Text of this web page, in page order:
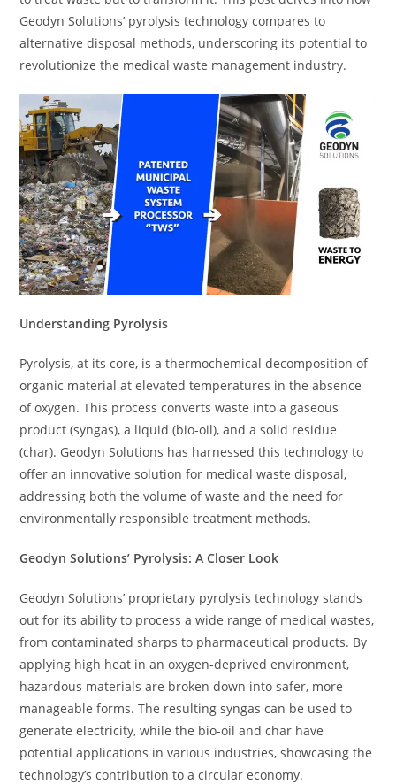
Geodyn Solutions’ pyrolysis technology compares to
alternative disposal methods, underscoring its potential to
revolutionize the medical waste management industry.
Understanding Pyrolysis
Pyrolysis, at its core, is a thermochemical decomposition of
organic material at elevated temperatures in the absence
of oxygen. This process converts waste into a gaseous
product (syngas), a liquid (bio-oil), and a solid residue
(char). Geodyn Solutions has harnessed this technology to
offer an innovative solution for medical waste disposal,
addressing both the volume of waste and the need for
environmentally responsible treatment methods.
Geodyn Solutions’ Pyrolysis: A Closer Look
Geodyn Solutions’ proprietary pyrolysis technology stands
out for its ability to process a wide range of medical wastes,
from contaminated sharps to pharmaceutical products. By
applying high heat in an oxygen-deprived environment,
hazardous materials are broken down into safer, more
manageable forms. The resulting syngas can be used to
generate electricity, while the bio-oil and char have
potential applications in various industries, showcasing the
technology’s contribution to a circular economy.